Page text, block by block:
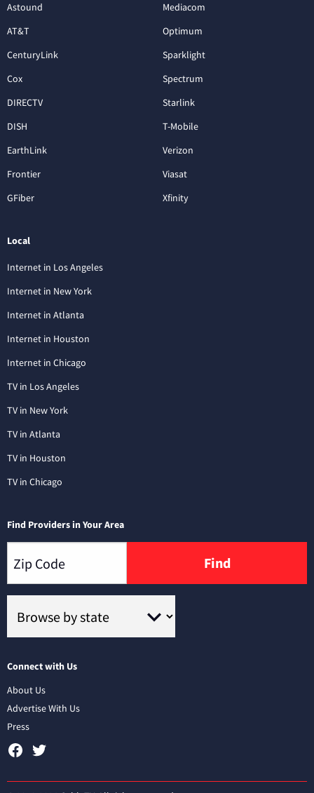
Astound
AT&T
CenturyLink
Cox
DIRECTV
DISH
EarthLink
Frontier
GFiber
Mediacom
Optimum
Sparklight
Spectrum
Starlink
T-Mobile
Verizon
Viasat
Xfinity
Local
Internet in Los Angeles
Internet in New York
Internet in Atlanta
Internet in Houston
Internet in Chicago
TV in Los Angeles
TV in New York
TV in Atlanta
TV in Houston
TV in Chicago
Find Providers in Your Area
Find
Connect with Us
About Us
Advertise With Us
Press